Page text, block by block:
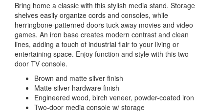
Bring home a classic with this stylish media stand. Storage
shelves easily organize cords and consoles, while
herringbone-patterned doors tuck away movies and video
games. An iron base creates modern contrast and clean
lines, adding a touch of industrial flair to your living or
entertaining space. Enjoy function and style with this two-
door TV console.
Brown and matte silver finish
Matte silver hardware finish
Engineered wood, birch veneer, powder-coated iron
Two-door media console w/ storage